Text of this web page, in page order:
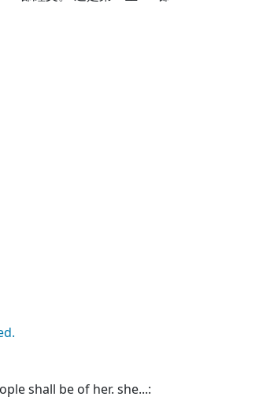
shall be of her. she...: